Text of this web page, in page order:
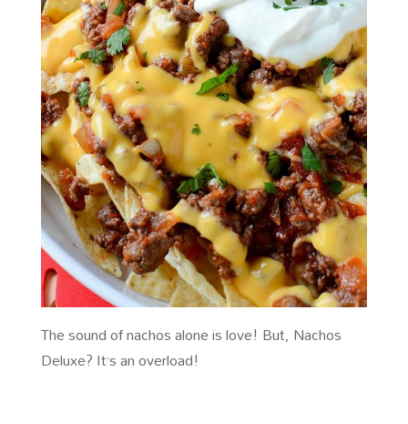
The sound of nachos alone is love! But, Nachos
Deluxe? It’s an overload!